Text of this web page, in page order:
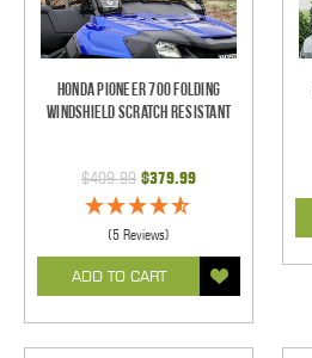
Honda Pioneer 700 Folding
Windshield Scratch Resistant
$409.99 $379.99
(5 Reviews)
ADD TO CART